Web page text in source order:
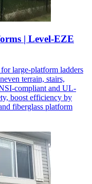
| Level-EZE
large-platform ladders
terrain, stairs,
compliant and UL-
boost efficiency by
fiberglass platform